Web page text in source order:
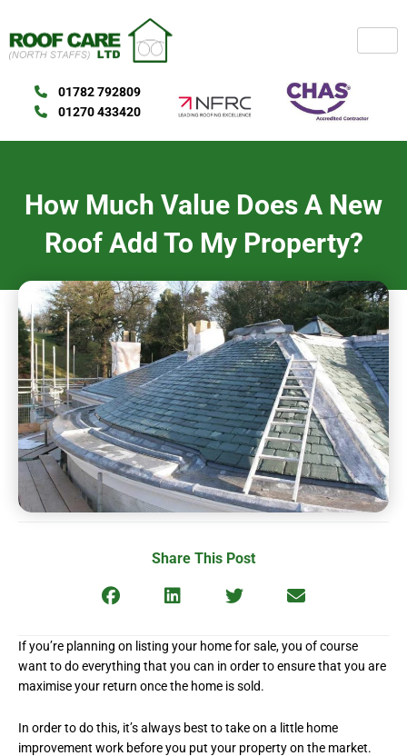
content
01782 792809
01270 433420
How Much Value Does A New
Roof Add To My Property?
Share This Post
If you’re planning on listing your home for sale, you of course
want to do everything that you can in order to ensure that you are
maximise your return once the home is sold.
In order to do this, it’s always best to take on a little home
improvement work before you put your property on the market.